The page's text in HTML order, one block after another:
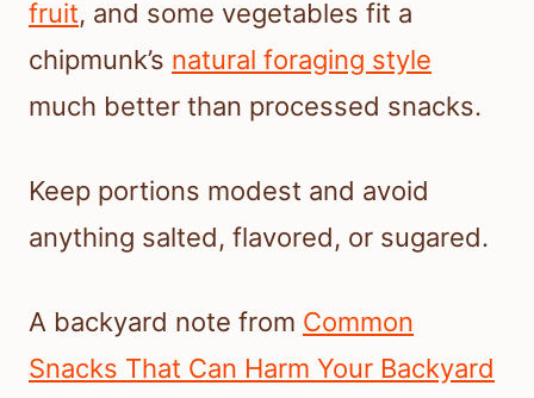
fruit, and some vegetables fit a
chipmunk’s natural foraging style
much better than processed snacks.
Keep portions modest and avoid
anything salted, flavored, or sugared.
A backyard note from Common
Snacks That Can Harm Your Backyard